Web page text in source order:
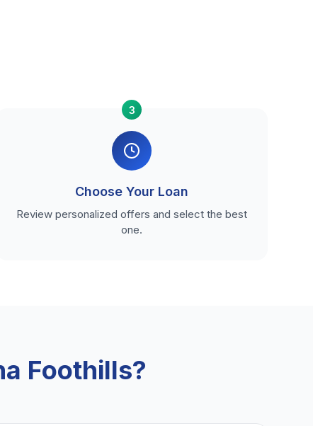
3
Choose Your Loan
Review personalized offers and select the best
one.
Foothills?